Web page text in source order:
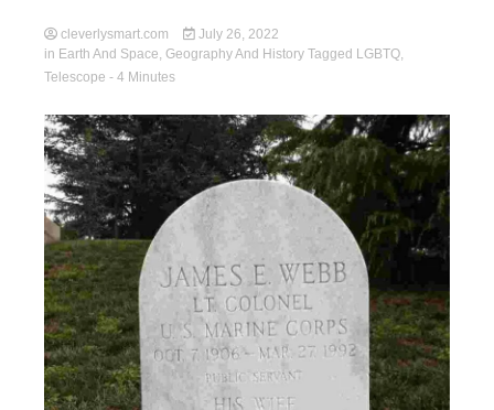
cleverlysmart.com
July 26, 2022
in Earth And Space, Geography And History Tagged LGBTQ,
Telescope - 4 Minutes